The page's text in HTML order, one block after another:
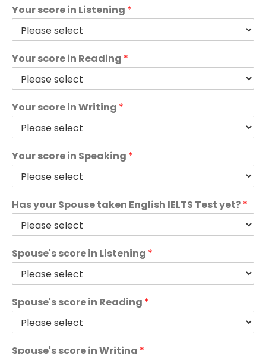
Your score in Listening *
Your score in Reading *
Your score in Writing *
Your score in Speaking *
Has your Spouse taken English IELTS Test yet?*
Spouse's score in Listening *
Spouse's score in Reading *
Spouse's score in Writing *